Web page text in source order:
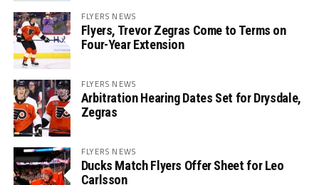
FLYERS NEWS
Flyers, Trevor Zegras Come to Terms on
Four-Year Extension
FLYERS NEWS
Arbitration Hearing Dates Set for Drysdale,
Zegras
FLYERS NEWS
Ducks Match Flyers Offer Sheet for Leo
Carlsson